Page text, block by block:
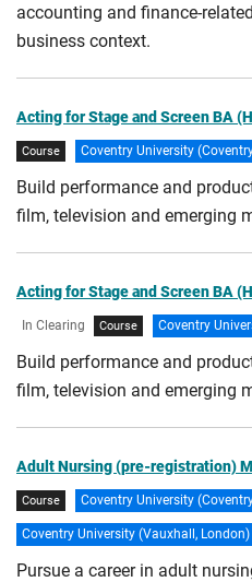
accounting and finance-
business context.
Acting for Stage and Screen BA
Course Coventry University
Build performance and
film, television and emerging
Acting for Stage and Screen BA
In Clearing Course Coventry
Build performance and
film, television and emerging
Adult Nursing (pre-registration)
Course Coventry University
Coventry University (Vauxhall, London)
Pursue a career in adult